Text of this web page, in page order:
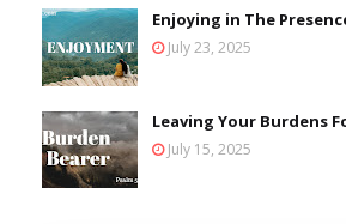
Enjoying in The
July 23, 2025
Leaving Your Burdens
July 15, 2025